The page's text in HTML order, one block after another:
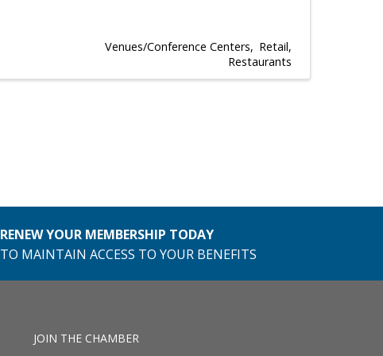
Venues/Conference Centers
Retail
Restaurants
RENEW YOUR MEMBERSHIP TODAY
TO MAINTAIN ACCESS TO YOUR BENEFITS
JOIN THE CHAMBER